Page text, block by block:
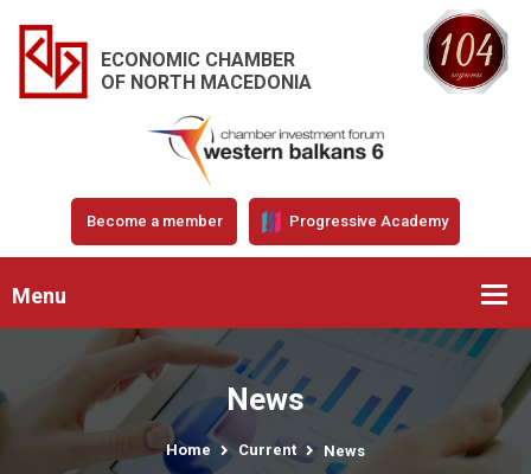
ECONOMIC CHAMBER
OF NORTH MACEDONIA
Become a member Progressive Academy
Menu
News
Home Current News